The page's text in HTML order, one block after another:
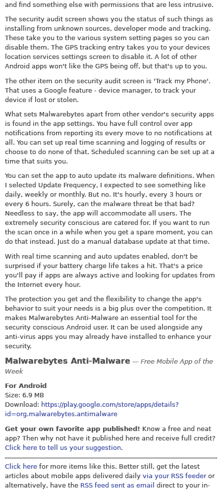
and find something else with permissions that are less intrusive.
The security audit screen shows you the status of such things as
installing from unknown sources, developer mode and tracking.
These take you to the various system setting pages so you can
disable them. The GPS tracking entry takes you to your devices
location services settings screen to disable it. A lot of other
Android apps won't like the GPS being off, but that's up to you.
The other item on the security audit screen is 'Track my Phone'.
That uses a Google feature - device manager, to track your
device if lost or stolen.
What sets Malwarebytes apart from other vendor's security apps
is found in the app settings. You have full control over app
notifications from reporting its every move to no notifications at
all. You can set up real time scanning and logging of results or
choose to do none of that. Scheduled scanning can be set up at a
time that suits you.
You can set the app to auto update its malware definitions. When
I selected Update Frequency, I expected to see something like
daily, weekly or monthly. But no. It's hourly, every 3 hours or
every 6 hours. Surely, can the malware threat be that bad?
Needless to say, the app will accommodate all users. The
extremely security conscious are catered for. If you want to run
the scan once in a while when you get a spare moment, you can
do that instead. Just do a manual database update at that time.
With real time scanning and auto updates enabled, don't be
surprised if your battery charge life takes a hit. That's a price
you'll pay if apps are always active and looking for updates from
the Internet every hour.
The protection you get and the flexibility to change the app's
behavior to suit your needs is a big plus over the competition. It
makes Malwarebytes Anti-Malware an essential tool for the
security conscious Android user. It can be used alongside any
anti-virus apps you may already have installed to enhance your
security.
Malwarebytes Anti-Malware — Free Mobile App of the
Week
For Android
Size: 6.9 MB
Download: https://play.google.com/store/apps/details?
id=org.malwarebytes.antimalware
Get your own favorite app published! Know a free and neat
app? Then why not have it published here and receive full credit?
Click here to tell us your suggestion.
Click here for more items like this. Better still, get the latest
articles about mobile apps delivered daily via your RSS feederor
alternatively, have the RSS feed sent as email direct to your in-